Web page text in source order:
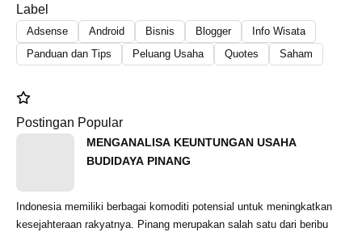
Label
Adsense Android Bisnis Blogger
Info Wisata
Panduan dan Tips
Peluang Usaha Quotes Saham
Postingan Popular
MENGANALISA KEUNTUNGAN USAHA
BUDIDAYA PINANG
Indonesia memiliki berbagai komoditi potensial untuk meningkatkan
kesejahteraan rakyatnya. Pinang merupakan salah satu dari beribu